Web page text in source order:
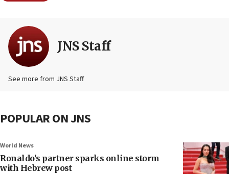
JNS Staff
See more from JNS Staff
POPULAR ON JNS
World News
Ronaldo’s partner sparks online storm
with Hebrew post